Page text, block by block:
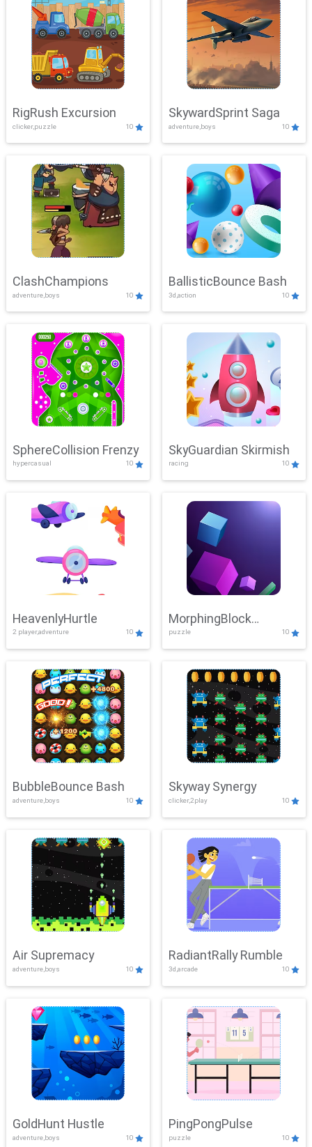
RigRush Excursion
clicker,puzzle 10
SkywardSprint Saga
adventure,boys 10
ClashChampions
adventure,boys 10
BallisticBounce Bash
3d,action 10
SphereCollision Frenzy
hypercasual 10
SkyGuardian Skirmish
racing 10
HeavenlyHurtle
2 player,adventure 10
MorphingBlock
Mayhem
puzzle 10
BubbleBounce Bash
adventure,boys 10
Skyway Synergy
clicker,2play 10
Air Supremacy
adventure,boys 10
RadiantRally Rumble
3d,arcade 10
GoldHunt Hustle
adventure,boys 10
PingPongPulse
puzzle 10